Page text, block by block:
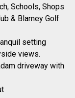
Schools, Shops
& Blarney Golf
setting
views.
driveway with